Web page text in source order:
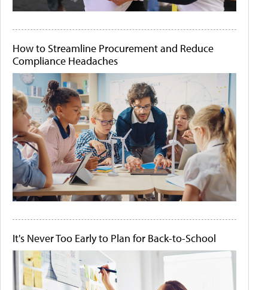
How to Streamline Procurement and Reduce
Compliance Headaches
It's Never Too Early to Plan for Back-to-School